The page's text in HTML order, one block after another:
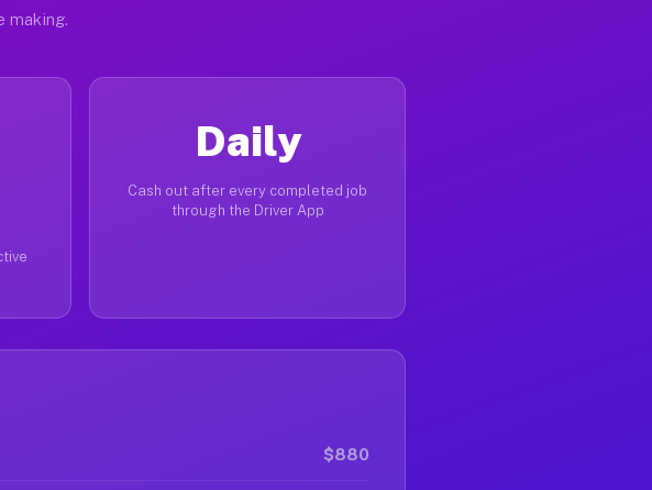
making.
Daily
Cash out after every completed job
through the Driver App
$880